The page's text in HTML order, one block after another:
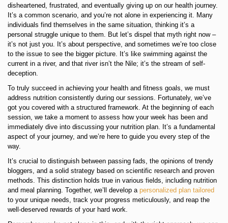
disheartened, frustrated, and eventually giving up on our health journey.
It’s a common scenario, and you’re not alone in experiencing it. Many
individuals find themselves in the same situation, thinking it’s a
personal struggle unique to them. But let’s dispel that myth right now –
it’s not just you. It’s about perspective, and sometimes we’re too close
to the issue to see the bigger picture. It’s like swimming against the
current in a river, and that river isn’t the Nile; it’s the stream of self-
deception.
To truly succeed in achieving your health and fitness goals, we must
address nutrition consistently during our sessions. Fortunately, we’ve
got you covered with a structured framework. At the beginning of each
session, we take a moment to assess how your week has been and
immediately dive into discussing your nutrition plan. It’s a fundamental
aspect of your journey, and we’re here to guide you every step of the
way.
It’s crucial to distinguish between passing fads, the opinions of trendy
bloggers, and a solid strategy based on scientific research and proven
methods. This distinction holds true in various fields, including nutrition
and meal planning. Together, we’ll develop a personalized plan tailored
to your unique needs, track your progress meticulously, and reap the
well-deserved rewards of your hard work.